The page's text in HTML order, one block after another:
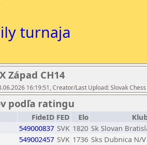
turnaja
Západ CH14
16:19:51, Creator/Last Upload: Slovak
podľa ratingu
FideID FED Elo
549000837 SVK 1820 Sk Slovan
549002457 SVK 1736 Sks Dubnica N/V